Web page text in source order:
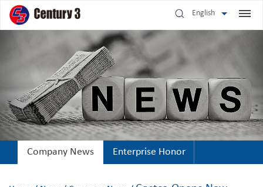
English
Company News Enterprise Honor